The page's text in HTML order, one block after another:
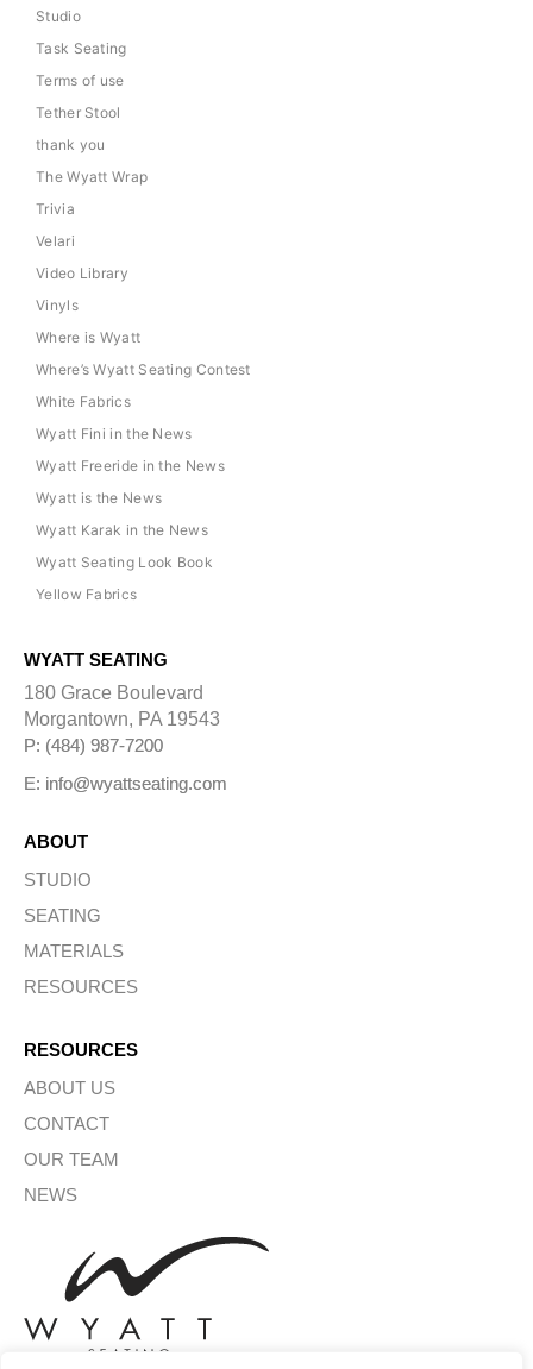
Studio
Task Seating
Terms of use
Tether Stool
thank you
The Wyatt Wrap
Trivia
Velari
Video Library
Vinyls
Where is Wyatt
Where’s Wyatt Seating Contest
White Fabrics
Wyatt Fini in the News
Wyatt Freeride in the News
Wyatt is the News
Wyatt Karak in the News
Wyatt Seating Look Book
Yellow Fabrics
WYATT SEATING
180 Grace Boulevard
Morgantown, PA 19543
P: (484) 987-7200
E: info@wyattseating.com
ABOUT
STUDIO
SEATING
MATERIALS
RESOURCES
RESOURCES
ABOUT US
CONTACT
OUR TEAM
NEWS